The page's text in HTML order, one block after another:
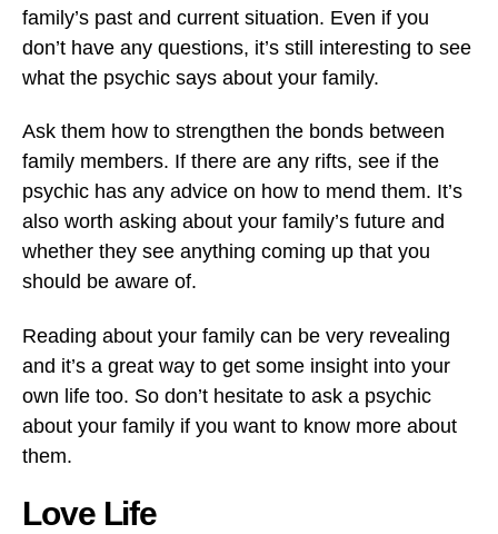
family’s past and current situation. Even if you
don’t have any questions, it’s still interesting to see
what the psychic says about your family.
Ask them how to strengthen the bonds between
family members. If there are any rifts, see if the
psychic has any advice on how to mend them. It’s
also worth asking about your family’s future and
whether they see anything coming up that you
should be aware of.
Reading about your family can be very revealing
and it’s a great way to get some insight into your
own life too. So don’t hesitate to ask a psychic
about your family if you want to know more about
them.
Love Life